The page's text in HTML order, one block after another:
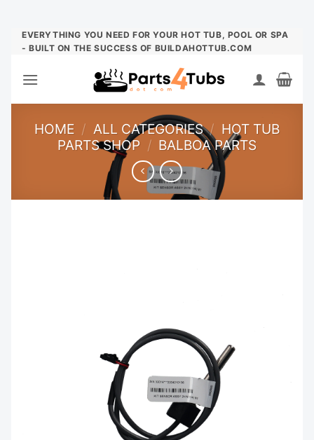
Skip
EVERYTHING YOU NEED FOR YOUR HOT TUB, POOL OR SPA
- BUILT ON THE SUCCESS OF BUILDAHOTTUB.COM
HOME / ALL CATEGORIES / HOT TUB
PARTS SHOP / BALBOA PARTS